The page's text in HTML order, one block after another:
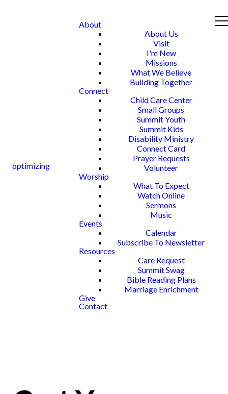
optimizing
About
About Us
Visit
I'm New
Missions
What We Believe
Building Together
Connect
Child Care Center
Small Groups
Summit Youth
Summit Kids
Disability Ministry
Connect Card
Prayer Requests
Volunteer
Worship
What To Expect
Watch Online
Sermons
Music
Events
Calendar
Subscribe To Newsletter
Resources
Care Request
Summit Swag
Bible Reading Plans
Marriage Enrichment
Give
Contact